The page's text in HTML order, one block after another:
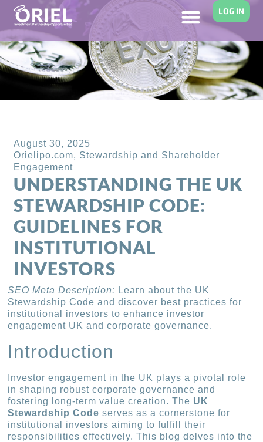
LOG IN
August 30, 2025
Orielipo.com, Stewardship and Shareholder
Engagement
UNDERSTANDING THE UK
STEWARDSHIP CODE:
GUIDELINES FOR
INSTITUTIONAL
INVESTORS
SEO Meta Description: Learn about the UK
Stewardship Code and discover best practices for
institutional investors to enhance investor
engagement UK and corporate governance.
Introduction
Investor engagement in the UK plays a pivotal role
in shaping robust corporate governance and
fostering long-term value creation. The UK
Stewardship Code serves as a cornerstone for
institutional investors aiming to fulfill their
responsibilities effectively. This blog delves into the